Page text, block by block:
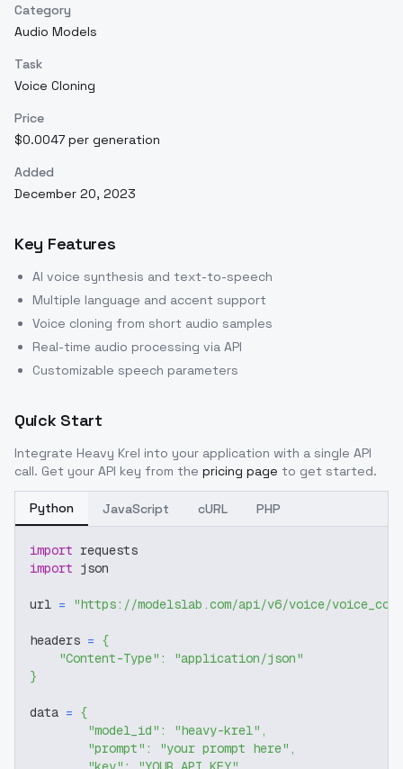
Category
Audio Models
Task
Voice Cloning
Price
$0.0047 per generation
Added
December 20, 2023
Key Features
AI voice synthesis and text-to-speech
Multiple language and accent support
Voice cloning from short audio samples
Real-time audio processing via API
Customizable speech parameters
Quick Start
Integrate Heavy Krel into your application with a single API
call. Get your API key from the pricing page to get started.
Python JavaScript cURL PHP
import requests
import json
url = "https://modelslab.com/api/v6/voice/
headers = {
"Content-Type" :
"application/json"
}
data = {
"model_id" : "heavy-krel" ,
"prompt" : "your prompt here" ,